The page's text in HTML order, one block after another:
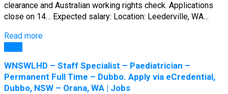
clearance and Australian working rights check. Applications
close on 14… Expected salary: Location: Leederville, WA…
Read more
WNSWLHD – Staff Specialist – Paediatrician –
Permanent Full Time – Dubbo. Apply via eCredential,
Dubbo, NSW – Orana, WA | Jobs